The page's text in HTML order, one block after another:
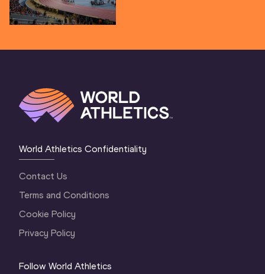
World Athletics Confidentiality
Contact Us
Terms and Conditions
Cookie Policy
Privacy Policy
Follow World Athletics